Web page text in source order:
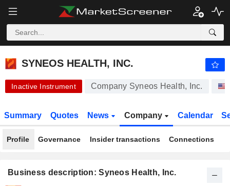
SYNEOS HEALTH, INC.
SYNEOS HEALTH, INC.
Inactive Instrument Company Syneos Health, Inc.
Summary Quotes News Company Calendar
Profile Governance Insider transactions Connections
Business description: Syneos Health, Inc.